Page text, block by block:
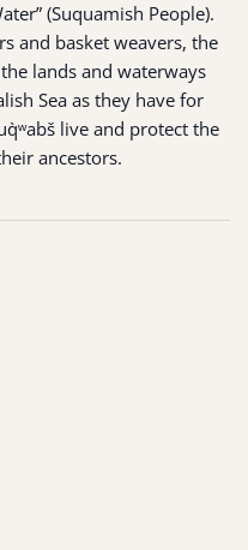
(Suquamish People).
and basket weavers, the
lands and waterways
Sea as they have for
live and protect the
ancestors.